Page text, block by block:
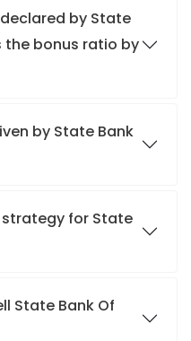
by State
the bonus ratio by
by State Bank
for State
State Bank Of